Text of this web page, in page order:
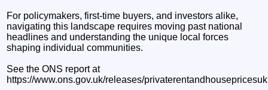
For policymakers, first-time buyers, and investors alike,
navigating this landscape requires moving past national
headlines and understanding the unique local forces
shaping individual communities.
See the ONS report at
https://www.ons.gov.uk/releases/